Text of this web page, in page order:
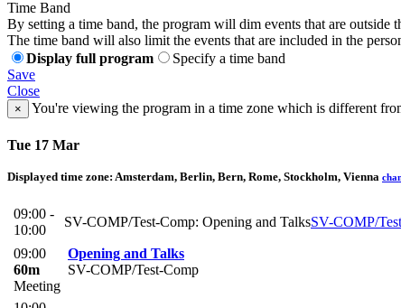
Time Band
By setting a time band, the program will dim events that are
The time band will also limit the events that are included in the
Display full program
Specify a time band
Save
Close
× You're viewing the program in a time zone which is different
Tue 17 Mar
Displayed time zone: Amsterdam, Berlin, Bern, Rome, Stockholm, Vienna
09:00 -
10:00
SV-COMP/Test-Comp: Opening and TalksSV-COMP/
09:00
60m
Meeting
Opening and Talks
SV-COMP/Test-Comp